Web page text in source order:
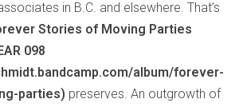
in B.C. and elsewhere. That’s
Stories of Moving Parties
098
album/forever-
parties) preserves. An outgrowth of